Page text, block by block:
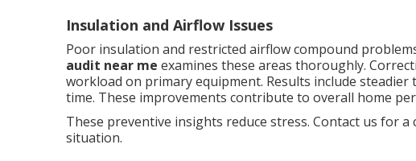
Insulation and Airflow Issues
Poor insulation and restricted airflow compound
audit near me examines these areas thoroughly.
workload on primary equipment. Results include
time. These improvements contribute to overall home
These preventive insights reduce stress. Contact us for
situation.